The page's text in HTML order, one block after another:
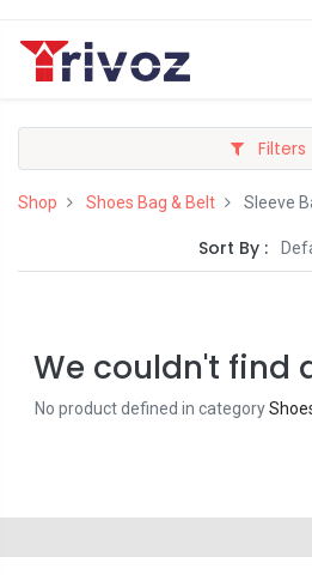
Filters
Shop Shoes Bag & Belt Sleeve
Sort By :
We couldn't find
No product defined in category